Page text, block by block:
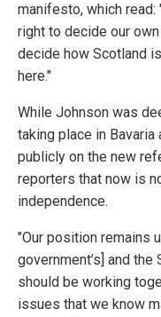
manifesto, which
right to decide our
decide how Scotland
here."
While Johnson was
taking place in Bavaria
publicly on the new
reporters that now is
independence.
"Our position remains
government’s] and
should be working
issues that we know